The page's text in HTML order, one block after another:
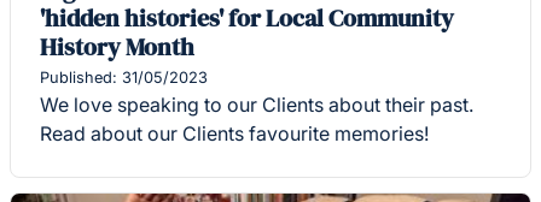
'hidden histories' for Local Community
History Month
Published: 31/05/2023
We love speaking to our Clients about their past.
Read about our Clients favourite memories!